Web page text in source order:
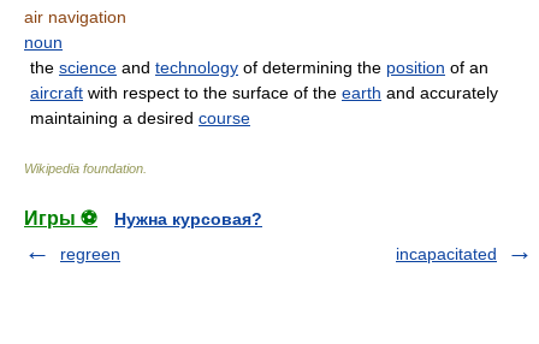
air navigation
noun
the science and technology of determining the position of an
aircraft with respect to the surface of the earth and accurately
maintaining a desired course
Wikipedia foundation
Игры ⚽
Нужна курсовая?
regreen
incapacitated